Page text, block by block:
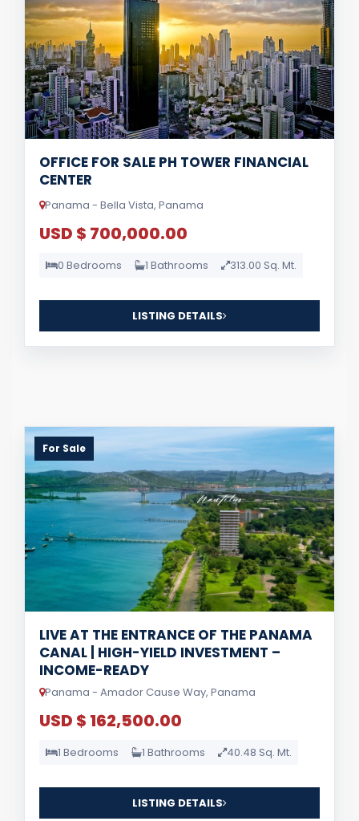
OFFICE FOR SALE PH TOWER FINANCIAL
CENTER
Panama - Bella Vista, Panama
USD $ 700,000.00
0 Bedrooms 1 Bathrooms 313.00 Sq. Mt.
LISTING DETAILS
For Sale
LIVE AT THE ENTRANCE OF THE PANAMA
CANAL | HIGH-YIELD INVESTMENT –
INCOME-READY
Panama - Amador Cause Way, Panama
USD $ 162,500.00
1 Bedrooms 1 Bathrooms 40.48 Sq. Mt.
LISTING DETAILS